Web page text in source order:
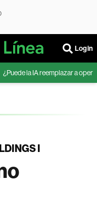
Login
¿Puede la IA reemplazar a
I